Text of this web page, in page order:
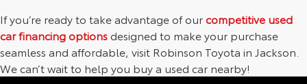
If you’re ready to take advantage of ourcompetitive used
car financing optionsdesigned to make your purchase
seamless and affordable, visit Robinson Toyota in Jackson.
We can’t wait to help you buy a used car nearby!